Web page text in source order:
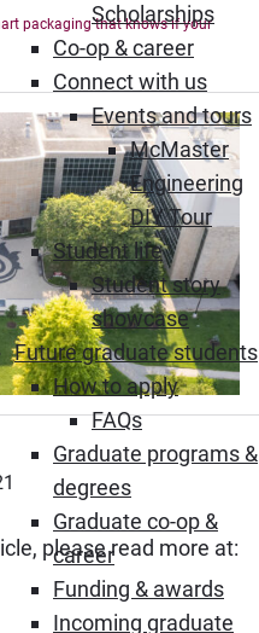
Scholarships
Co-op & career
Connect with us
Events and tours
McMaster
Engineering
DIY Tour
Student life
Student story
showcase
Future graduate students
How to apply
FAQs
Graduate programs &
degrees
Graduate co-op &
career
Funding & awards
Incoming graduate
packaging that knows if your
please read more at: